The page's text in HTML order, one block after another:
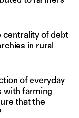
centrality of debt
in rural
of everyday
with farming
that the